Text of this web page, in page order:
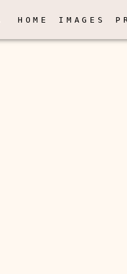
HOME IMAGES